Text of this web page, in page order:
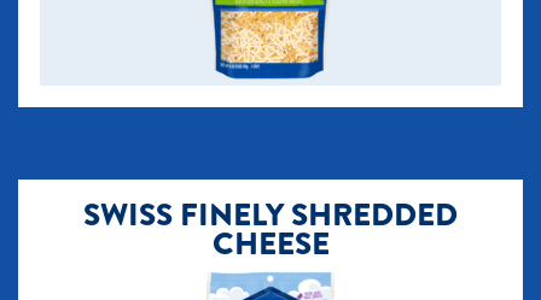
SWISS FINELY SHREDDED
CHEESE